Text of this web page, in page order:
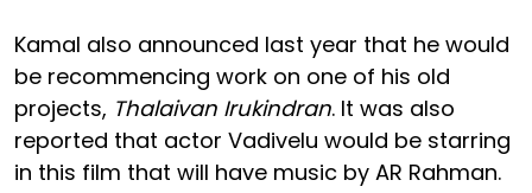
Kamal also announced last year that he would
be recommencing work on one of his old
projects, Thalaivan Irukindran. It was also
reported that actor Vadivelu would be starring
in this film that will have music by AR Rahman.